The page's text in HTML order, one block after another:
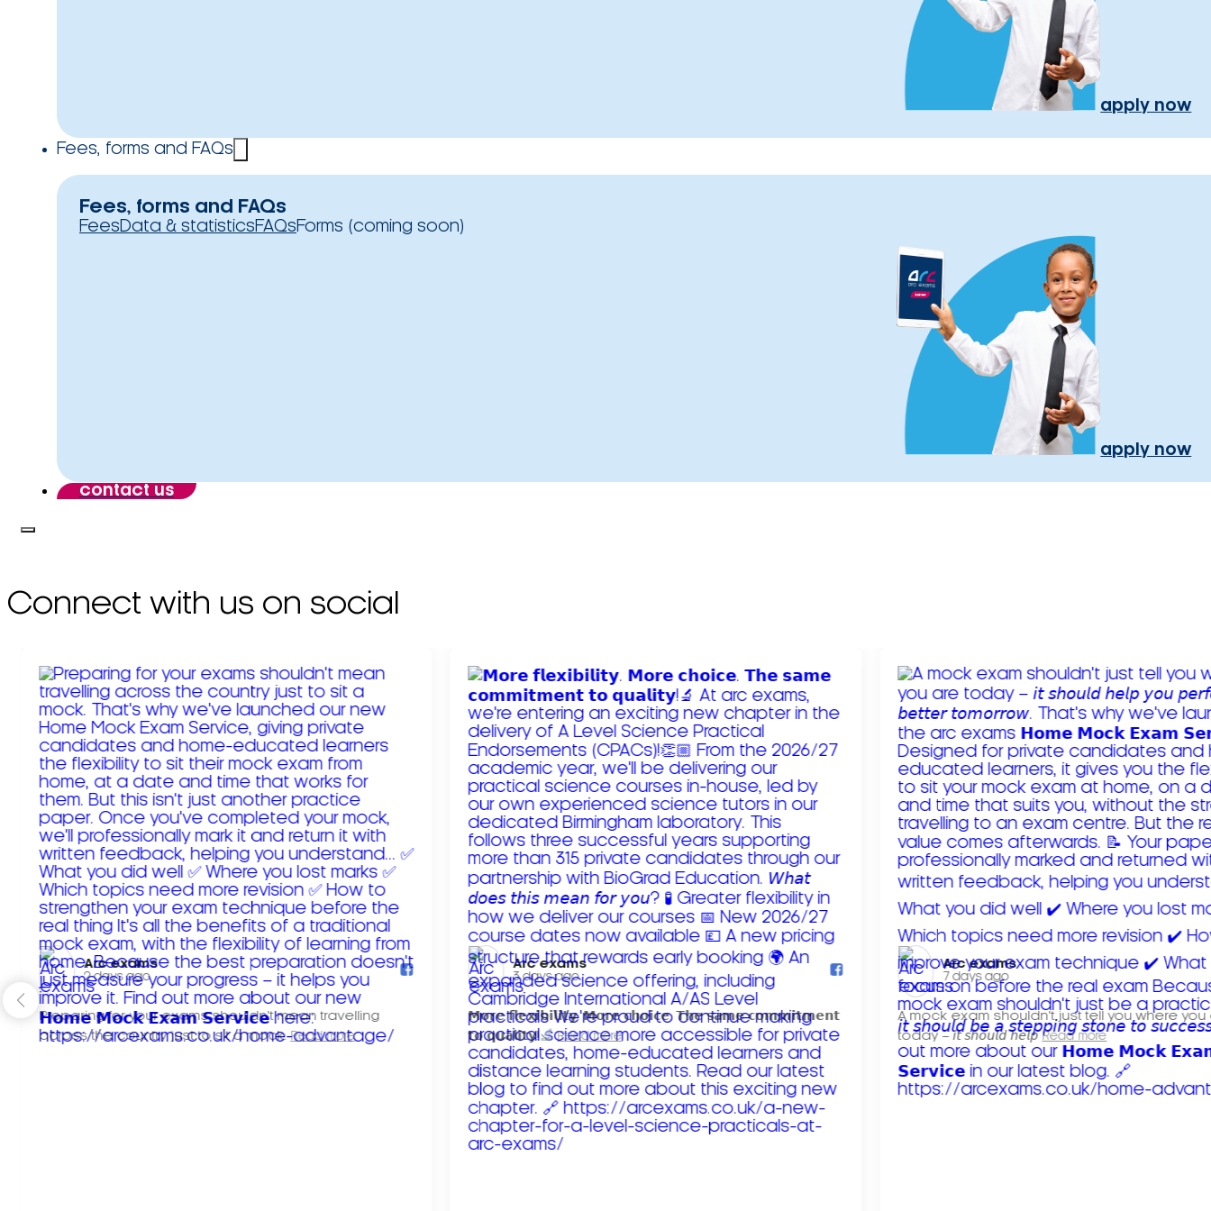
apply now
Fees, forms and FAQs
Fees, forms and FAQs
FeesData & statisticsFAQsForms (coming soon)
apply now
contact us
Connect with us on social
Arc exams️
2 days ago
Preparing for your exams shouldn't mean travelling
across the country just to sit a mock. Read more
Arc exams️
3 days ago
𝗠𝗼𝗿𝗲 𝗳𝗹𝗲𝘅𝗶𝗯𝗶𝗹𝗶𝘁𝘆. 𝗠𝗼𝗿𝗲 𝗰𝗵𝗼𝗶𝗰𝗲. 𝗧𝗵𝗲 𝘀𝗮𝗺𝗲 𝗰𝗼𝗺𝗺𝗶𝘁𝗺𝗲𝗻𝘁
𝘁𝗼 𝗾𝘂𝗮𝗹𝗶𝘁𝘆!
Read more
Arc exams️
7 days ago
A mock exam shouldn't just tell you where you
today – 𝘪𝘵 𝘴𝘩𝘰𝘶𝘭𝘥 𝘩𝘦𝘭𝘱 Read more